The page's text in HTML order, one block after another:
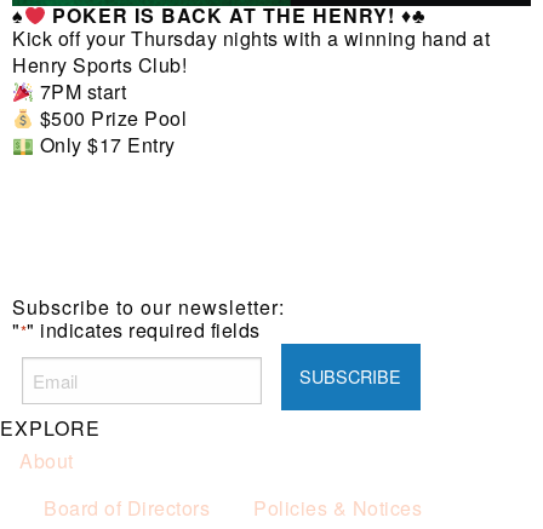
♠️ POKER IS BACK AT THE HENRY!♦️♣️
Kick off your Thursday nights with a winning hand at
Henry Sports Club!
7PM start
$500 Prize Pool
Only $17 Entry
Subscribe to our newsletter:
"*" indicates required fields
EXPLORE
About
Board of Directors
Policies & Notices